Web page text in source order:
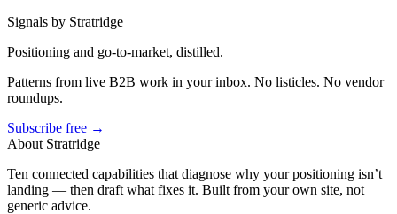
Signals by Stratridge
Positioning and go-to-market, distilled.
Patterns from live B2B work in your inbox. No listicles. No vendor
roundups.
Subscribe free →
About Stratridge
Ten connected capabilities that diagnose why your positioning isn’t
landing — then draft what fixes it. Built from your own site, not
generic advice.